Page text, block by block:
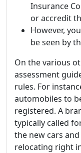
Insurance
or accredit
However,
be seen by
On the various
assessment
rules. For
automobiles to
registered. A
typically called
the new cars
relocating right